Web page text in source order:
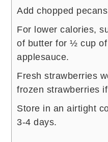
Add chopped
For lower calories,
of butter for ½ cup
applesauce.
Fresh strawberries
frozen strawberries
Store in an airtight
3-4 days.